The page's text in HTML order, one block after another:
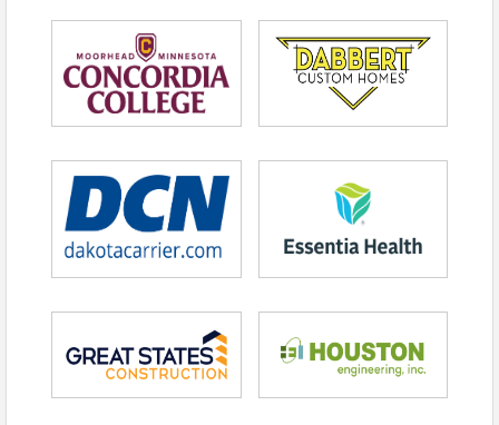
Following his playing career, Rodriguez
As Chairman and CEO of A-Rod Corp, he
leads a diversified investment firm focused
on high-growth companies across real
estate, health and wellness, technology and
He is also co-owner of the Minnesota
Timberwolves and Minnesota Lynx,
expanding his role from competitor to
owner.